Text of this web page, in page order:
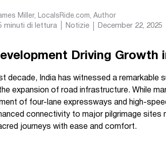
Miller, LocalsRide.com , Author
minuti di lettura Notizie December 22, 2025
Driving Growth
decade, India has witnessed a remarkable
expansion of road infrastructure. While
of four-lane expressways and high-
connectivity to major pilgrimage sites
journeys with ease and comfort.